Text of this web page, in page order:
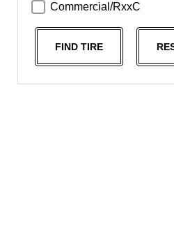
Nama
Commercial/RxxC
FIND TIRE